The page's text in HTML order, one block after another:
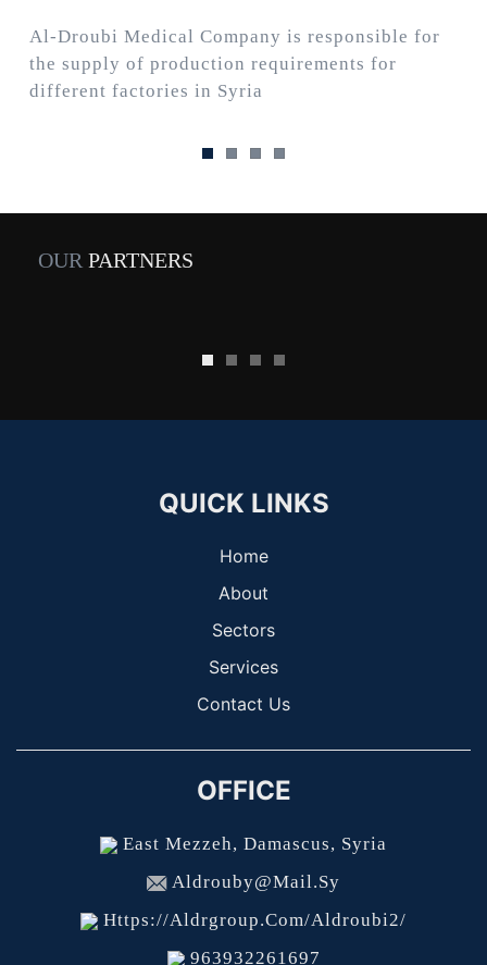
Al-Droubi Medical Company is responsible for
the supply of production requirements for
different factories in Syria
OUR PARTNERS
QUICK LINKS
Home
About
Sectors
Services
Contact Us
OFFICE
East Mezzeh, Damascus, Syria
Aldrouby@mail.sy
Https://aldrgroup.com/aldroubi2/
963932261697